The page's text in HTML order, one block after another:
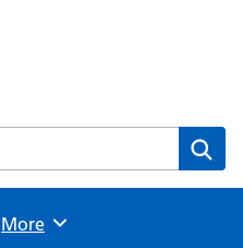
Practice - Maidstone
Browse
More